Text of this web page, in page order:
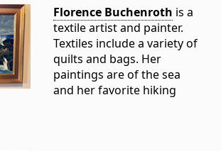
Florence Buchenroth is a
textile artist and painter.
Textiles include a variety of
quilts and bags. Her
paintings are of the sea
and her favorite hiking